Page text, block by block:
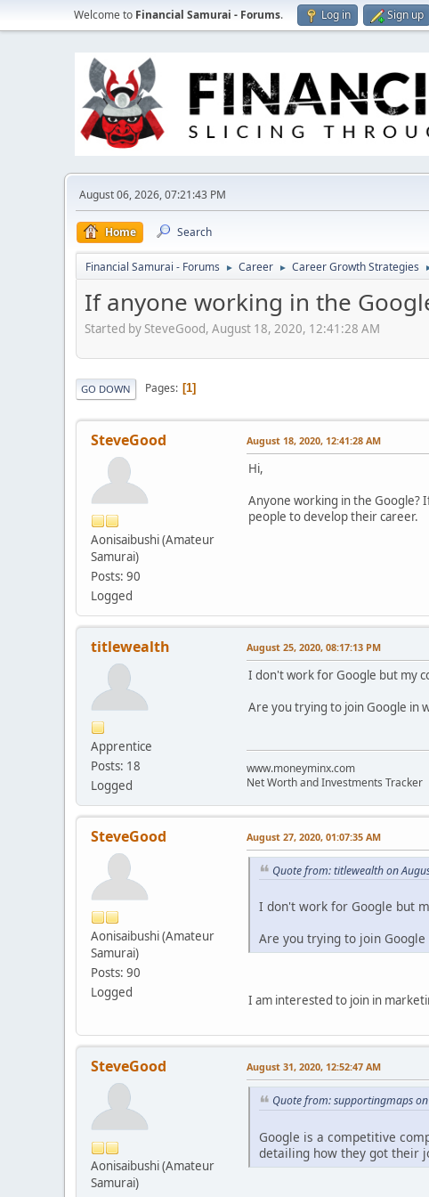
Welcome to Financial Samurai - Forums. Log in Sign up
August 06, 2026, 07:21:43 PM
Home Search
Financial Samurai - Forums ► Career ► Career Growth Strategies
If anyone working in the
Started by SteveGood, August 18, 2020, 12:41:28 AM
GO DOWN Pages 1
SteveGood
Aonisaibushi (Amateur
Samurai)
Posts: 90
Logged
August 18, 2020, 12:41:28 AM
Hi,
Anyone working in the Google?
people to develop their career.
titlewealth
Apprentice
Posts: 18
Logged
August 25, 2020, 08:17:13 PM
I don't work for Google but my
Are you trying to join Google in
www.moneyminx.com
Net Worth and Investments Tracker
SteveGood
Aonisaibushi (Amateur
Samurai)
Posts: 90
Logged
August 27, 2020, 01:07:35 AM
Quote from: titlewealth on
I don't work for Google but
Are you trying to join Google
I am interested to join in
SteveGood
Aonisaibushi (Amateur
Samurai)
August 31, 2020, 12:52:47 AM
Quote from: supportingmaps
Google is a competitive
detailing how they got their